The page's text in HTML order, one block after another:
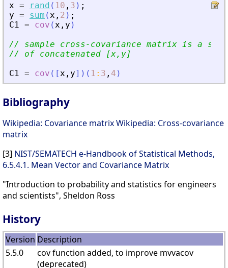
x = rand ( 10 , 3 ) ;
y = sum (x , 2 ) ;
C1 = cov (x , y )
// sample cross-covariance matrix is a
// of concatenated [x,y]
C1 = cov ( [x , y] ) ( 1 : 3 , 4 )
Bibliography
Wikipedia: Covariance matrixWikipedia: Cross-covariance
matrix
[3] NIST/SEMATECH e-Handbook of Statistical Methods,
6.5.4.1. Mean Vector and Covariance Matrix
"Introduction to probability and statistics for engineers
and scientists", Sheldon Ross
History
Version Description
5.5.0
cov function added, to improve mvvacov
(deprecated)